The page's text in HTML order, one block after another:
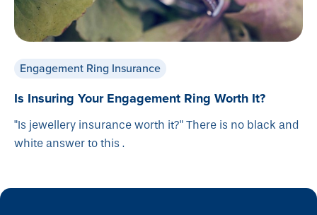
Engagement Ring Insurance
Is Insuring Your Engagement Ring Worth It?
"Is jewellery insurance worth it?" There is no black and
white answer to this .